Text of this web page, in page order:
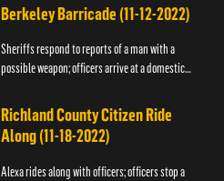
Berkeley Barricade (11-12-2022)
Sheriffs respond to reports of a man with a
possible weapon; officers arrive at a domestic
Richland County Citizen Ride
Along (11-18-2022)
Alexa rides along with officers; officers stop a